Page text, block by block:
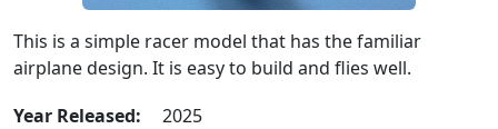
This is a simple racer model that has the familiar
airplane design. It is easy to build and flies well.
Year Released:
2025